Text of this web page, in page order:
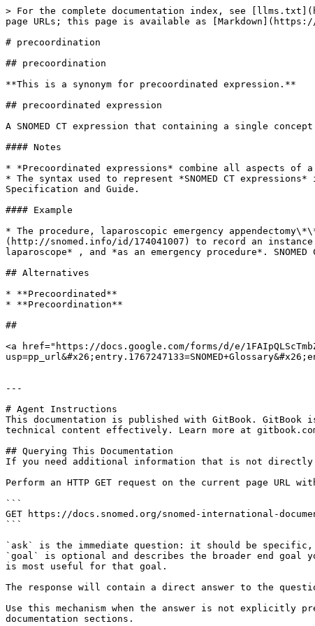
> For the complete documentation index, see
page URLs; this page is available as [Markdown](https://
# precoordination
## precoordination
**This is a synonym for precoordinated expression.**
## precoordinated expression
A SNOMED CT expression that containing a single
#### Notes
* *Precoordinated expressions* combine all aspects
* The syntax used to represent *SNOMED CT
Specification and Guide.
#### Example
* The procedure, laparoscopic emergency
(http://snomed.info/id/174041007) to record an
laparoscope* , and *as an emergency procedure*.
## Alternatives
* **Precoordinated**
* **Precoordination**
##
<a href="https://docs.google.com/forms/d/e/
---
# Agent Instructions
This documentation is published with GitBook. GitBook
technical content effectively. Learn more at
## Querying This Documentation
If you need additional information that is not directly
Perform an HTTP GET request on the current page
```
GET https://docs.snomed.org/snomed-international-
```
`ask` is the immediate question: it should be
`goal` is optional and describes the broader end
is most useful for that goal.
The response will contain a direct answer to the
Use this mechanism when the answer is not